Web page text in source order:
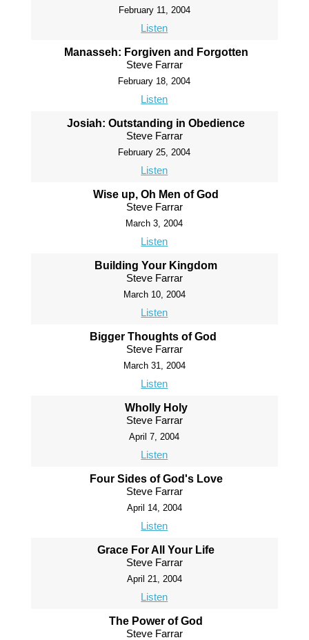
February 11, 2004
Listen
Manasseh: Forgiven and Forgotten
Steve Farrar
February 18, 2004
Listen
Josiah: Outstanding in Obedience
Steve Farrar
February 25, 2004
Listen
Wise up, Oh Men of God
Steve Farrar
March 3, 2004
Listen
Building Your Kingdom
Steve Farrar
March 10, 2004
Listen
Bigger Thoughts of God
Steve Farrar
March 31, 2004
Listen
Wholly Holy
Steve Farrar
April 7, 2004
Listen
Four Sides of God's Love
Steve Farrar
April 14, 2004
Listen
Grace For All Your Life
Steve Farrar
April 21, 2004
Listen
The Power of God
Steve Farrar